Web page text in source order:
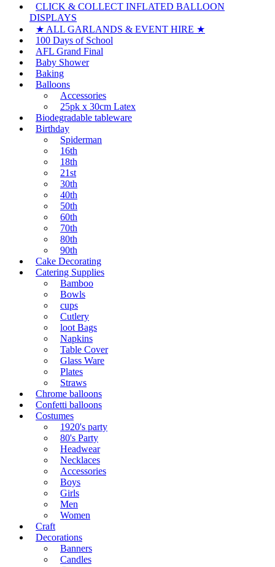
CLICK & COLLECT INFLATED BALLOON
DISPLAYS
★ ALL GARLANDS & EVENT HIRE ★
100 Days of School
AFL Grand Final
Baby Shower
Baking
Balloons
Accessories
25pk x 30cm Latex
Biodegradable tableware
Birthday
Spiderman
16th
18th
21st
30th
40th
50th
60th
70th
80th
90th
Cake Decorating
Catering Supplies
Bamboo
Bowls
cups
Cutlery
loot Bags
Napkins
Table Cover
Glass Ware
Plates
Straws
Chrome balloons
Confetti balloons
Costumes
1920's party
80's Party
Headwear
Necklaces
Accessories
Boys
Girls
Men
Women
Craft
Decorations
Banners
Candles